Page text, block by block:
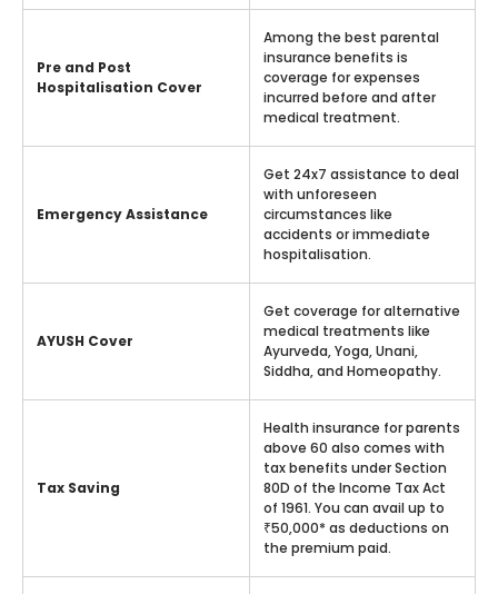
Pre and Post
Hospitalisation Cover
Among the best parental
insurance benefits is
coverage for expenses
incurred before and after
medical treatment.
Emergency Assistance
Get 24x7 assistance to deal
with unforeseen
circumstances like
accidents or immediate
hospitalisation.
AYUSH Cover
Get coverage for alternative
medical treatments like
Ayurveda, Yoga, Unani,
Siddha, and Homeopathy.
Tax Saving
Health insurance for parents
above 60 also comes with
tax benefits under Section
80D of the Income Tax Act
of 1961. You can avail up to
₹50,000* as deductions on
the premium paid.